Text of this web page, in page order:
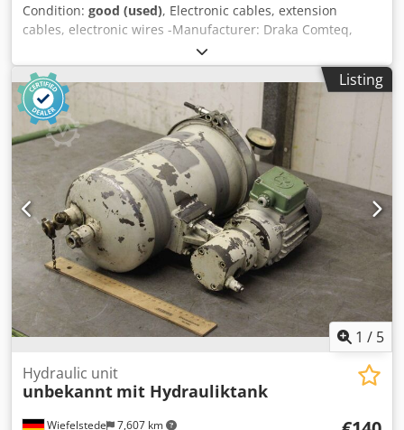
Condition: good (used), Electronic cables, extension
cables, electronic wires -Manufacturer: Draka Comteq,
data cable -Type: UC2000 B_A 4G50/125 FRNC -Length: 130
m -Price/Sale: complete Dcjdpfx Apsf D Azpoijk -Roll
dimensions: Ø 500/330 mm -Weight: 20 kg
Listing
1 / 5
Wiefelstede 7,607 km
Hydraulic unit
unbekannt mit Hydrauliktank